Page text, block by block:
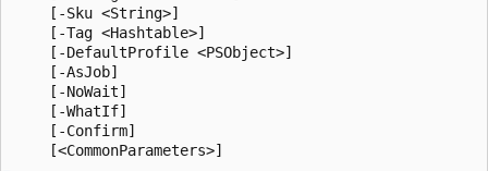
    [-Sku <String>]
    [-Tag <Hashtable>]
    [-DefaultProfile <PSObject>]
    [-AsJob]
    [-NoWait]
    [-WhatIf]
    [-Confirm]